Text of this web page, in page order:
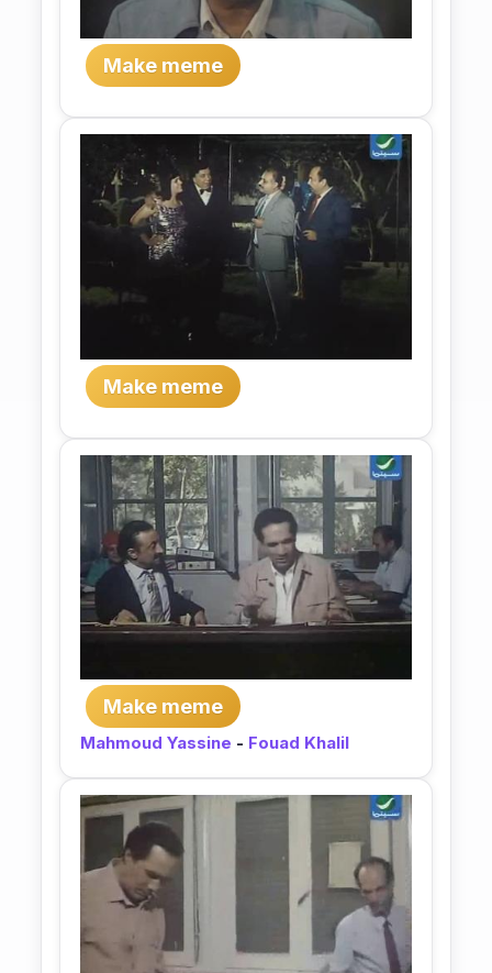
Make meme
Make meme
Make meme
Mahmoud Yassine - Fouad Khalil